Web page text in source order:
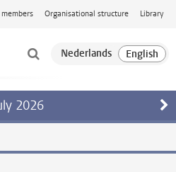
Organisational structure Library
2026